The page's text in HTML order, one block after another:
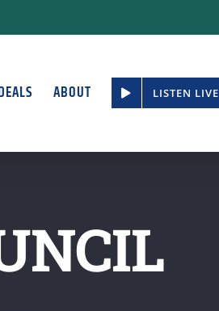
ABOUT LISTEN LIVE